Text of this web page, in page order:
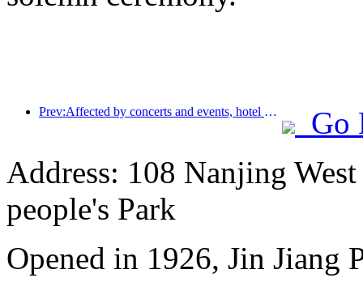
Prev:Affected by concerts and events, hotel performance in Hangzhou is expected to continue to rise in March
Go
Address: 108 Nanjing
people's Park
Opened in 1926, Jin Jiang